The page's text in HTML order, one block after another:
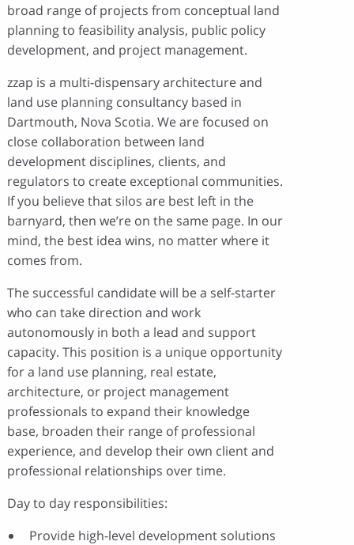
broad range of projects from conceptual land
planning to feasibility analysis, public policy
development, and project management.
zzap is a multi-dispensary architecture and
land use planning consultancy based in
Dartmouth, Nova Scotia. We are focused on
close collaboration between land
development disciplines, clients, and
regulators to create exceptional communities.
If you believe that silos are best left in the
barnyard, then we’re on the same page. In our
mind, the best idea wins, no matter where it
comes from.
The successful candidate will be a self-starter
who can take direction and work
autonomously in both a lead and support
capacity. This position is a unique opportunity
for a land use planning, real estate,
architecture, or project management
professionals to expand their knowledge
base, broaden their range of professional
experience, and develop their own client and
professional relationships over time.
Day to day responsibilities:
Provide high-level development solutions